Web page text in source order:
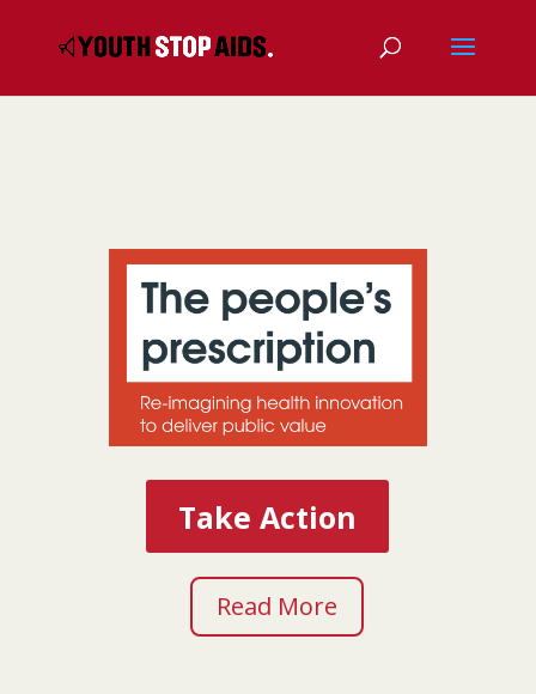
Take Action
Read More